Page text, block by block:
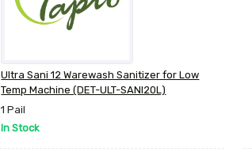
Ultra Sani 12 Warewash Sanitizer for Low
Temp Machine (DET-ULT-SANI20L)
1 Pail
In Stock